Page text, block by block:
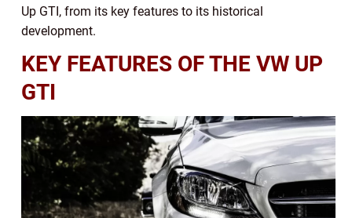
Up GTI, from its key features to its historical
development.
KEY FEATURES OF THE VW UP
GTI